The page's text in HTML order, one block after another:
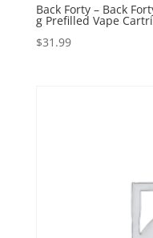
Back Forty – Back
g Prefilled Vape
$31.99